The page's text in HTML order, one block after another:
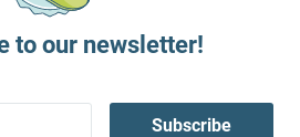
to our newsletter!
Subscribe